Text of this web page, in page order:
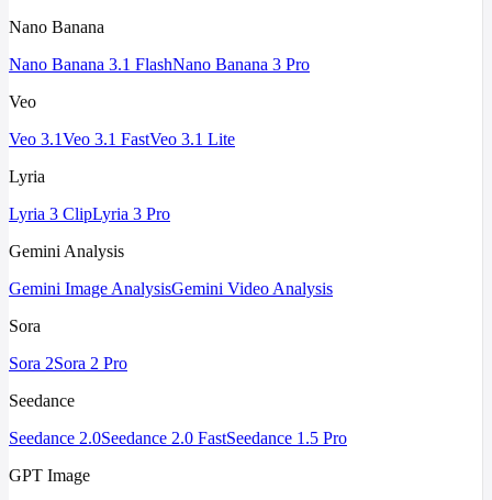
Nano Banana
Nano Banana 3.1 FlashNano Banana 3 Pro
Veo
Veo 3.1Veo 3.1 FastVeo 3.1 Lite
Lyria
Lyria 3 ClipLyria 3 Pro
Gemini Analysis
Gemini Image AnalysisGemini Video Analysis
Sora
Sora 2Sora 2 Pro
Seedance
Seedance 2.0Seedance 2.0 FastSeedance 1.5 Pro
GPT Image